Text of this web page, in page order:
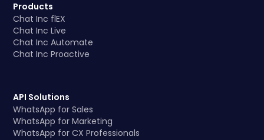
Products
Chat Inc flEX
Chat Inc Live
Chat Inc Automate
Chat Inc Proactive
API Solutions
WhatsApp for Sales
WhatsApp for Marketing
WhatsApp for CX Professionals